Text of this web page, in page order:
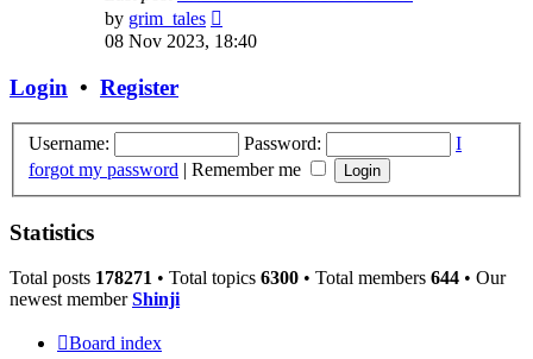
by grim_tales
the
08 Nov 2023, 18:40
Login • Register
Username: Password:
I
forgot my password | Remember me
Statistics
Total posts 178271 • Total topics 6300 • Total members 644 • Our
newest memberShinji
Board index